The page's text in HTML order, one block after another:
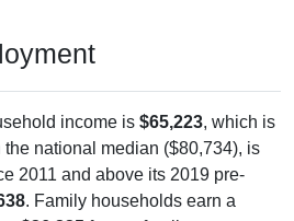
national median ($80,734), is
2011 and above its 2019 pre-
. Family households earn a
$36,235for nonfamily